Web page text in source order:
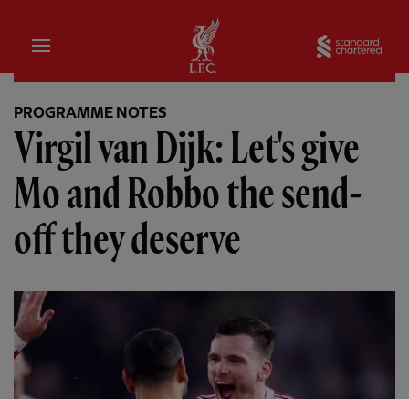
Home
PROGRAMME NOTES
Virgil van Dijk: Let's give
Mo and Robbo the send-
off they deserve